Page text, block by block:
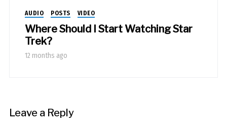
AUDIO POSTS VIDEO
Where Should I Start Watching Star
Trek?
12 months ago
Leave a Reply